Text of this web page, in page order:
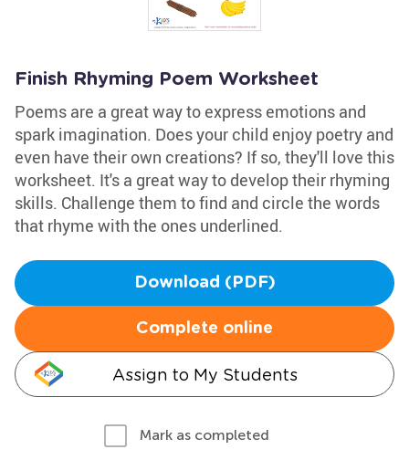
Finish Rhyming Poem Worksheet
Poems are a great way to express emotions and
spark imagination. Does your child enjoy poetry and
even have their own creations? If so, they'll love this
worksheet. It's a great way to develop their rhyming
skills. Challenge them to find and circle the words
that rhyme with the ones underlined.
Download (PDF)
Complete online
Assign to My Students
Mark as completed